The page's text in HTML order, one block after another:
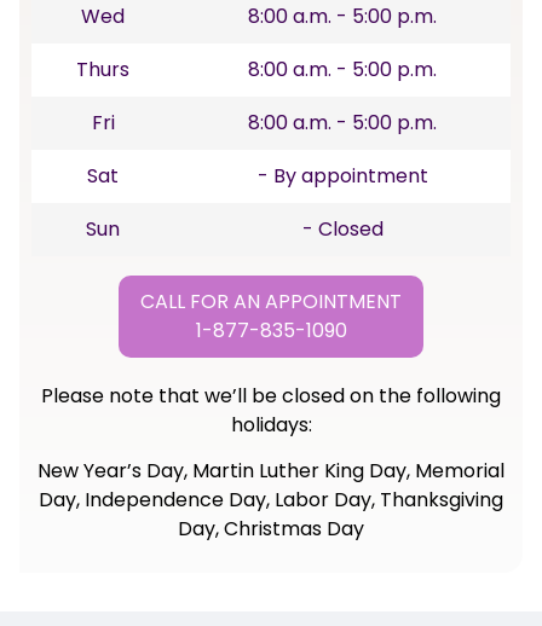
Wed
8:00 a.m. - 5:00 p.m.
Thurs
8:00 a.m. - 5:00 p.m.
Fri
8:00 a.m. - 5:00 p.m.
Sat
- By appointment
Sun
- Closed
CALL FOR AN APPOINTMENT
1-877-835-1090
Please note that we’ll be closed on the following
holidays:
New Year’s Day, Martin Luther King Day, Memorial
Day, Independence Day, Labor Day, Thanksgiving
Day, Christmas Day